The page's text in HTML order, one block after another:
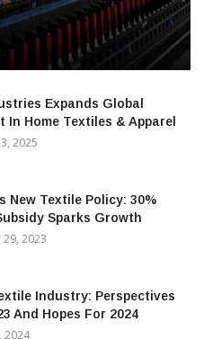
Expands Global
In Home Textiles & Apparel
2025
New Textile Policy: 30%
Sparks Growth
2023
Industry: Perspectives
And Hopes For 2024
2024